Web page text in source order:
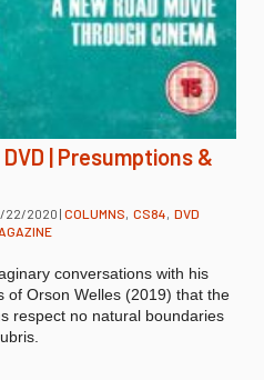
| Presumptions &
22/2020 | COLUMNS, CS84, DVD
conversations with his
of Orson Welles (2019) that the
respect no natural boundaries